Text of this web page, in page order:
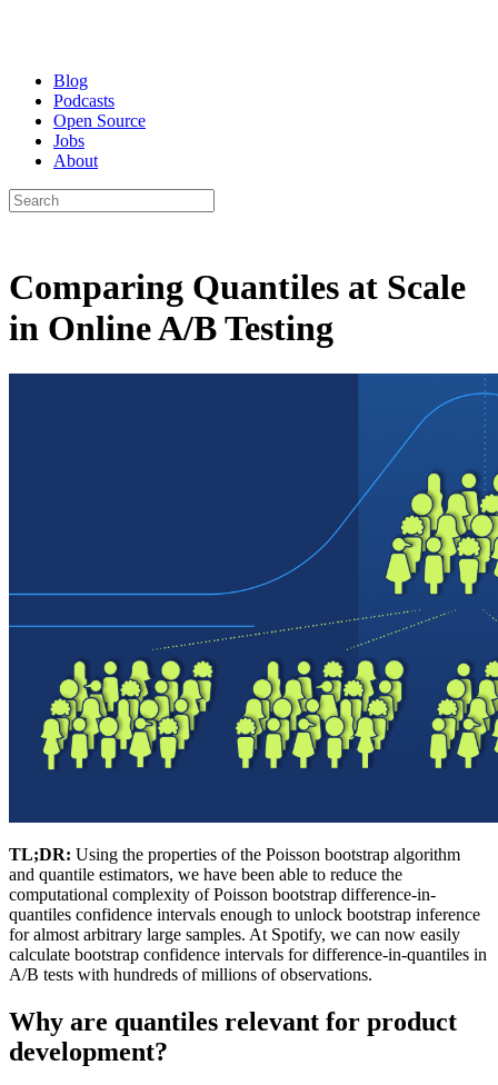
Blog
Podcasts
Open Source
Jobs
About
Comparing Quantiles at Scale
in Online A/B Testing
TL;DR: Using the properties of the Poisson bootstrap algorithm
and quantile estimators, we have been able to reduce the
computational complexity of Poisson bootstrap difference-in-
quantiles confidence intervals enough to unlock bootstrap inference
for almost arbitrary large samples. At Spotify, we can now easily
calculate bootstrap confidence intervals for difference-in-quantiles in
A/B tests with hundreds of millions of observations.
Why are quantiles relevant for product
development?